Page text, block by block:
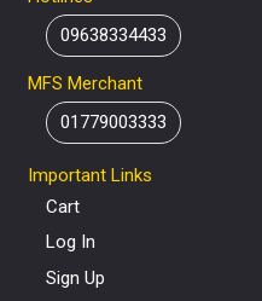
09638334433
MFS Merchant
01779003333
Important Links
Cart
Log In
Sign Up